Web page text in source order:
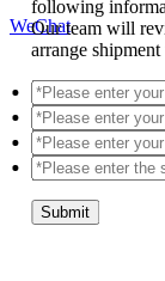
WeChat
following
Our team will
arrange
Submit